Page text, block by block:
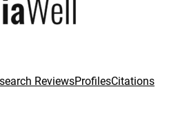
ReviewsProfilesCitations